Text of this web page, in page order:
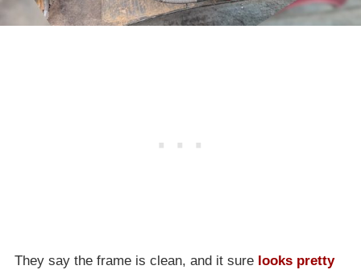
They say the frame is clean, and it sure looks pretty